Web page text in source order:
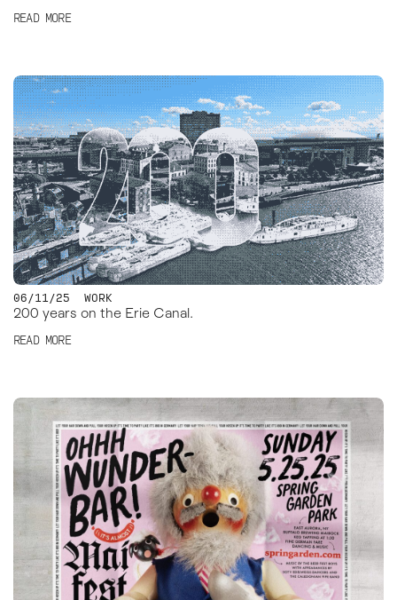
READ MORE
200 years on the Erie Canal.
06/11/25 WORK
READ MORE